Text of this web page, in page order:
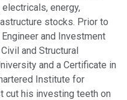
energy,
stocks. Prior to
and Investment
and Structural
and a Certificate in
Institute for
cut his investing teeth on